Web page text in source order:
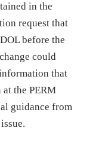
in the
request that
before the
could
that
the PERM
guidance from